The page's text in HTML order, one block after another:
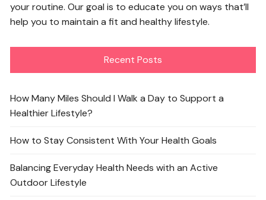
your routine. Our goal is to educate you on ways that’ll
help you to maintain a fit and healthy lifestyle.
Recent Posts
How Many Miles Should I Walk a Day to Support a
Healthier Lifestyle?
How to Stay Consistent With Your Health Goals
Balancing Everyday Health Needs with an Active
Outdoor Lifestyle